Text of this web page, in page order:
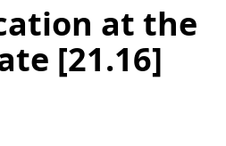
at the
[21.16]